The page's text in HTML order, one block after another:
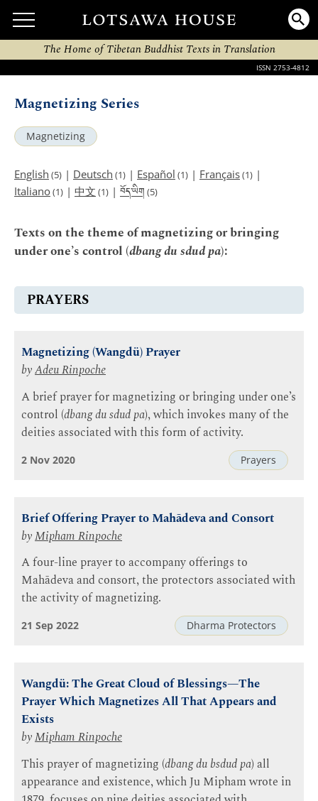
The Home of Tibetan Buddhist Texts in Translation
ISSN 2753-4812
Magnetizing Series
Magnetizing
English (5) | Deutsch (1) | Español (1) | Français(1) |
Italiano(1) | 中文 (1) | བོད་ཡིག (5)
Texts on the theme of magnetizing or bringing
under one’s control (dbang du sdud pa):
PRAYERS
Magnetizing (Wangdü) Prayer
byAdeu Rinpoche
A brief prayer for magnetizing or bringing under one’s
control (dbang du sdud pa), which invokes many of the
deities associated with this form of activity.
Prayers
2 Nov 2020
Brief Offering Prayer to Mahādeva and Consort
byMipham Rinpoche
A four-line prayer to accompany offerings to
Mahādeva and consort, the protectors associated with
the activity of magnetizing.
Dharma Protectors
21 Sep 2022
Wangdü: The Great Cloud of Blessings—The
Prayer Which Magnetizes All That Appears and
Exists
byMipham Rinpoche
This prayer of magnetizing (dbang du bsdud pa) all
appearance and existence, which Ju Mipham wrote in